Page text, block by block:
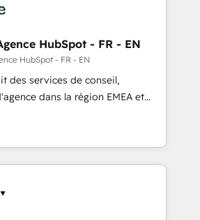
ABM: Drive pipeline with inbound,
👩‍💻Web Design:
websites with UX, messaging,
that drive results. 🤖AI
with tailored AI services. 🧩
HubSpot with custom
HubSpot - FR - EN
HubSpot - FR - EN
des services de conseil,
dans la région EMEA et
plus de 115 experts en
Growth, Revops, CRM et
an integrator. With over 115
(We focus on EMEA - USA